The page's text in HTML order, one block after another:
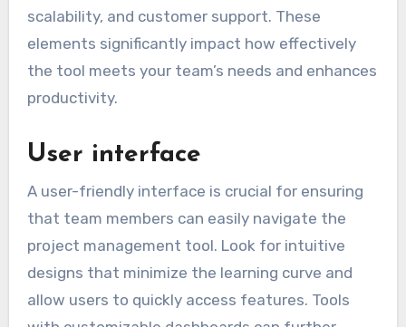
scalability, and customer support. These
elements significantly impact how effectively
the tool meets your team’s needs and enhances
productivity.
User interface
A user-friendly interface is crucial for ensuring
that team members can easily navigate the
project management tool. Look for intuitive
designs that minimize the learning curve and
allow users to quickly access features. Tools